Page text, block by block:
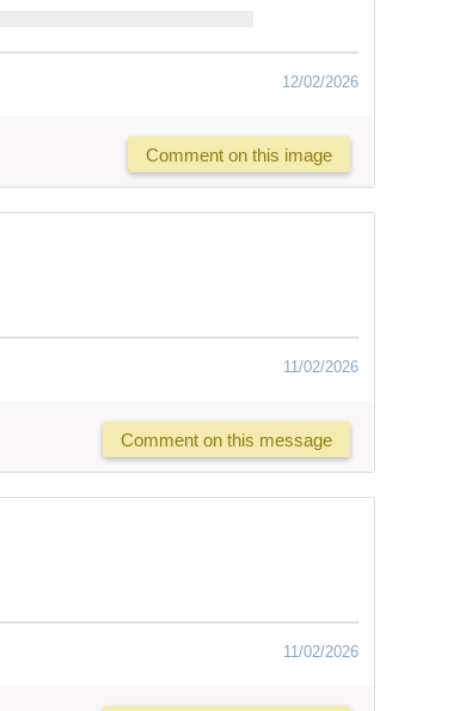
12/02/2026
Comment on this image
11/02/2026
Comment on this message
11/02/2026